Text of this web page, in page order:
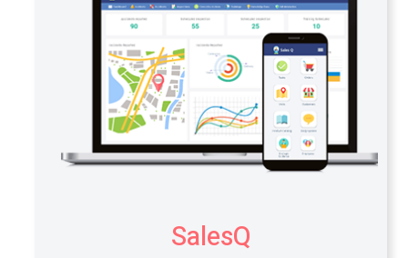
SalesQ